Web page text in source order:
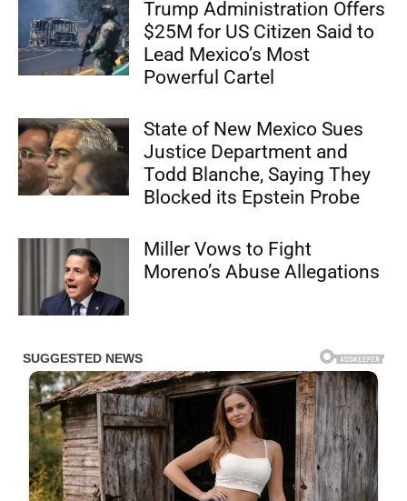
Trump Administration Offers
$25M for US Citizen Said to
Lead Mexico’s Most
Powerful Cartel
State of New Mexico Sues
Justice Department and
Todd Blanche, Saying They
Blocked its Epstein Probe
Miller Vows to Fight
Moreno’s Abuse Allegations